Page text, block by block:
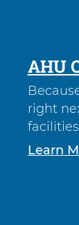
AHU
right
Learn